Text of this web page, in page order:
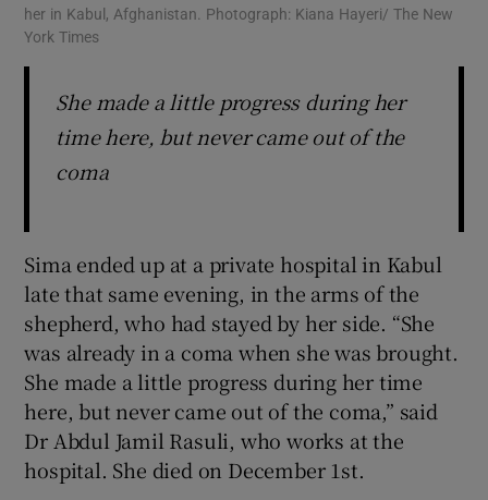
her in Kabul, Afghanistan. Photograph: Kiana Hayeri/ The New
York Times
She made a little progress during her
time here, but never came out of the
coma
Sima ended up at a private hospital in Kabul
late that same evening, in the arms of the
shepherd, who had stayed by her side. “She
was already in a coma when she was brought.
She made a little progress during her time
here, but never came out of the coma,” said
Dr Abdul Jamil Rasuli, who works at the
hospital. She died on December 1st.